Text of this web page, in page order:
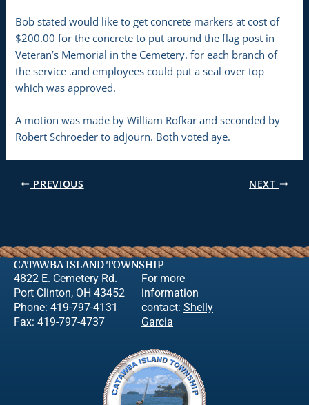
Bob stated would like to get concrete markers at cost of
$200.00 for the concrete to put around the flag post in
Veteran’s Memorial in the Cemetery. for each branch of
the service .and employees could put a seal over top
which was approved.
A motion was made by William Rofkar and seconded by
Robert Schroeder to adjourn. Both voted aye.
PREVIOUS NEXT
CATAWBA ISLAND TOWNSHIP
4822 E. Cemetery Rd.
Port Clinton, OH 43452
Phone: 419-797-4131
Fax: 419-797-4737
For more
information
contact: Shelly
Garcia